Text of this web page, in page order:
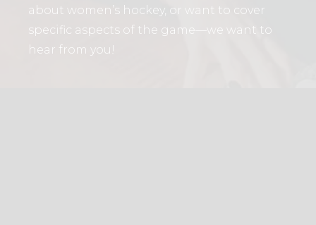
about women’s hockey, or want to cover
specific aspects of the game—we want to
hear from you!